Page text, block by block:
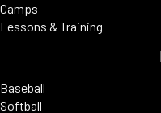
Camps
Lessons & Training
Baseball
Softball